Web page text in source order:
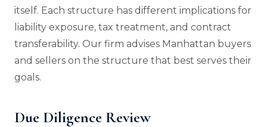
itself. Each structure has different implications for
liability exposure, tax treatment, and contract
transferability. Our firm advises Manhattan buyers
and sellers on the structure that best serves their
goals.
Due Diligence Review